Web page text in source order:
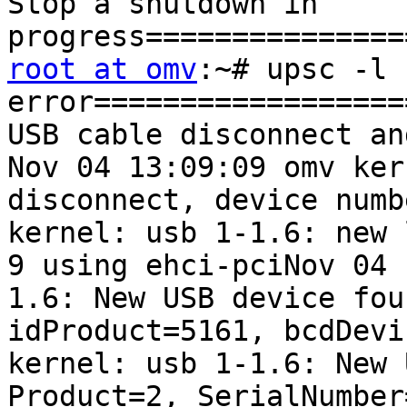
root at omv :~# upsc -l
USB cable disconnect
Nov 04 13:09:09 omv
disconnect, device
kernel: usb 1-1.6: new
9 using ehci-pciNov 04
1.6: New USB device
idProduct=5161,
kernel: usb 1-1.6:
Product=2,